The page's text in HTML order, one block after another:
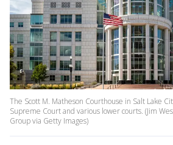
The Scott M. Matheson Courthouse in Salt Lake
Supreme Court and various lower courts. (Jim
Group via Getty Images)